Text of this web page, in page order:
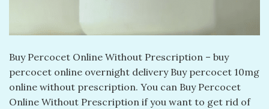
Buy Percocet Online Without Prescription – buy
percocet online overnight delivery​ Buy percocet 10mg
online without prescription​. You can Buy Percocet
Online Without Prescription if you want to get rid of